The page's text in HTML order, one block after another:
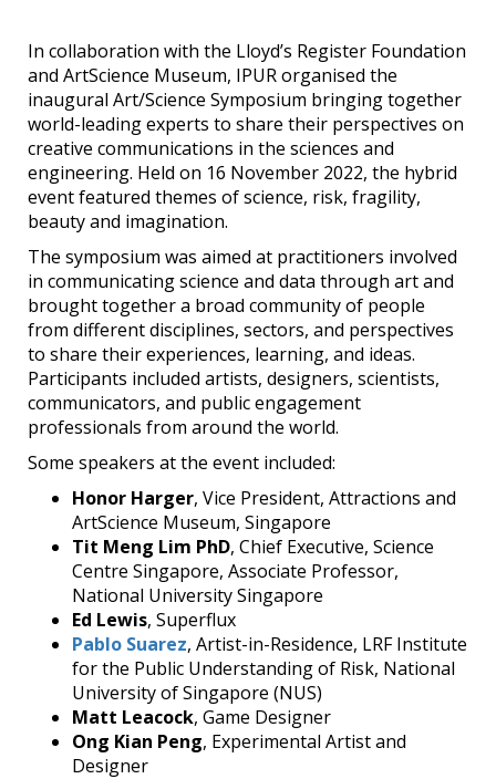
In collaboration with the Lloyd’s Register Foundation
and ArtScience Museum, IPUR organised the
inaugural Art/Science Symposium bringing together
world-leading experts to share their perspectives on
creative communications in the sciences and
engineering. Held on 16 November 2022, the hybrid
event featured themes of science, risk, fragility,
beauty and imagination.
The symposium was aimed at practitioners involved
in communicating science and data through art and
brought together a broad community of people
from different disciplines, sectors, and perspectives
to share their experiences, learning, and ideas.
Participants included artists, designers, scientists,
communicators, and public engagement
professionals from around the world.
Some speakers at the event included:
Honor Harger, Vice President, Attractions and
ArtScience Museum, Singapore
Tit Meng Lim PhD, Chief Executive, Science
Centre Singapore, Associate Professor,
National University Singapore
Ed Lewis, Superflux
Pablo Suarez, Artist-in-Residence, LRF Institute
for the Public Understanding of Risk, National
University of Singapore (NUS)
Matt Leacock, Game Designer
Ong Kian Peng, Experimental Artist and
Designer